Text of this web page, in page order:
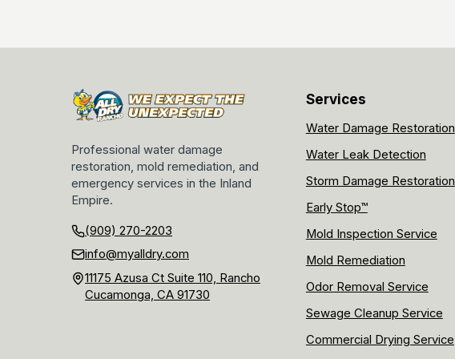
Professional water damage
restoration, mold remediation, and
emergency services in the Inland
Empire.
(909) 270-2203
info@myalldry.com
11175 Azusa Ct Suite 110, Rancho
Cucamonga, CA 91730
Services
Water Damage Restoration
Water Leak Detection
Storm Damage Restoration
Early Stop™
Mold Inspection Service
Mold Remediation
Odor Removal Service
Sewage Cleanup Service
Commercial Drying Service